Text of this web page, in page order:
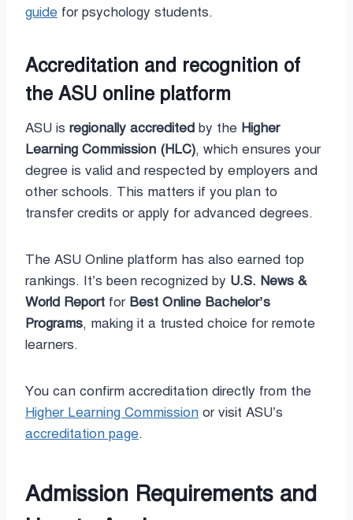
guide for psychology students.
Accreditation and recognition of
the ASU online platform
ASU is regionally accredited by the Higher
Learning Commission (HLC), which ensures your
degree is valid and respected by employers and
other schools. This matters if you plan to
transfer credits or apply for advanced degrees.
The ASU Online platform has also earned top
rankings. It’s been recognized by U.S. News &
World Report for Best Online Bachelor’s
Programs, making it a trusted choice for remote
learners.
You can confirm accreditation directly from the
Higher Learning Commission or visit ASU’s
accreditation page.
Admission Requirements and